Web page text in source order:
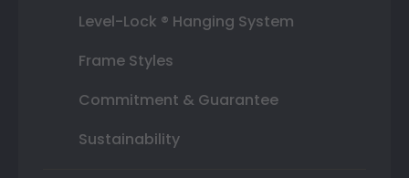
Level-Lock ® Hanging System
Frame Styles
Commitment & Guarantee
Sustainability